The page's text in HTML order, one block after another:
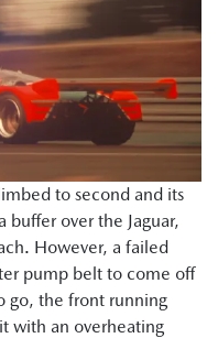
to second and its
over the Jaguar,
However, a failed
pump belt to come off
go, the front running
with an overheating